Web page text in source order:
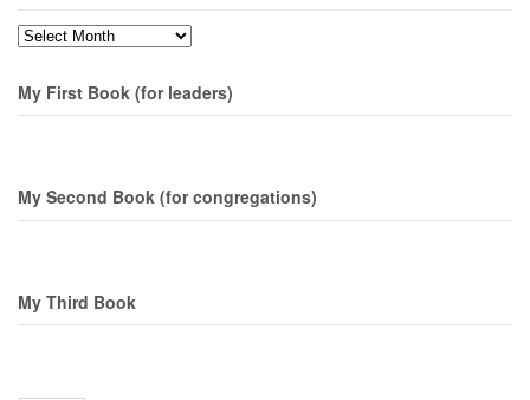
Months
My First Book (for leaders)
My Second Book (for congregations)
My Third Book